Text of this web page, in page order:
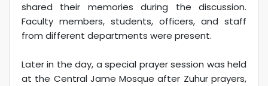
shared their memories during the discussion.
Faculty members, students, officers, and staff
from different departments were present.
Later in the day, a special prayer session was held
at the Central Jame Mosque after Zuhur prayers,